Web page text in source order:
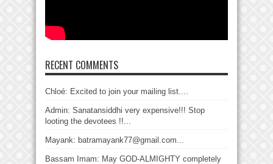
RECENT COMMENTS
Chloé: Excited to join your mailing list....
Admin: Sanatansiddhi very expensive!!! Stop
looting the devotees !!...
Mayank: batramayank77@gmail.com...
Bassam Imam: May GOD-ALMIGHTY completely